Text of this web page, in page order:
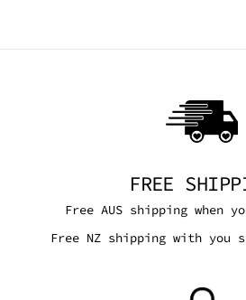
FREE
Free AUS shipping when
Free NZ shipping with you